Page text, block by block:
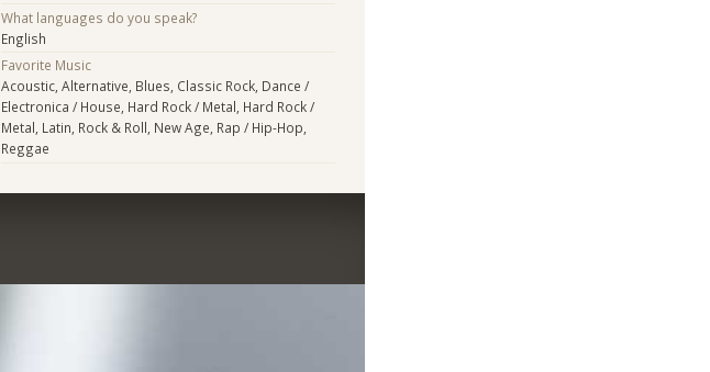
What languages do you speak?
English
Favorite Music
Acoustic, Alternative, Blues, Classic Rock, Dance /
Electronica / House, Hard Rock / Metal, Hard Rock /
Metal, Latin, Rock & Roll, New Age, Rap / Hip-Hop,
Reggae